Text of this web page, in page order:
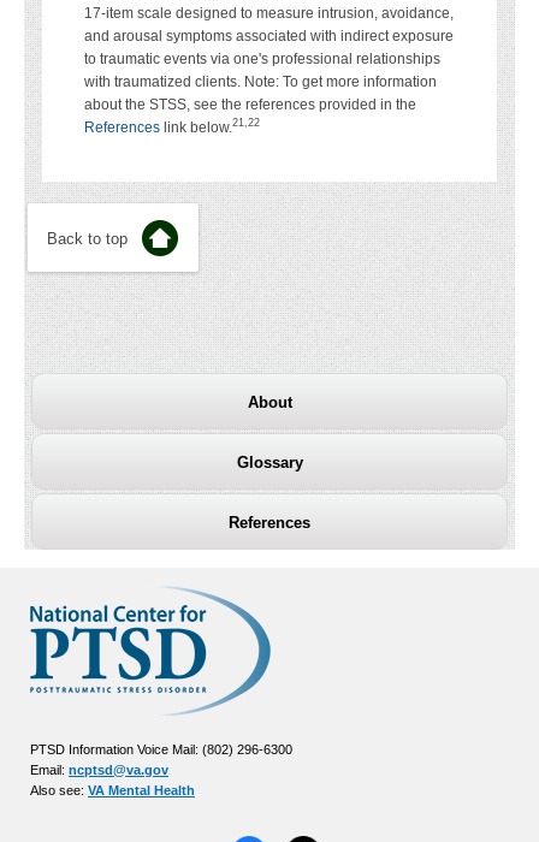
17-item scale designed to measure intrusion, avoidance,
and arousal symptoms associated with indirect exposure
to traumatic events via one's professional relationships
with traumatized clients. Note: To get more information
about the STSS, see the references provided in the
References link below. 21,22
Back to top
About
Glossary
References
PTSD Information Voice Mail: (802) 296-6300
Email: ncptsd@va.gov
Also see: VA Mental Health